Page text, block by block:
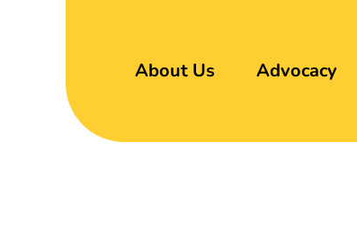
About Us Advocacy